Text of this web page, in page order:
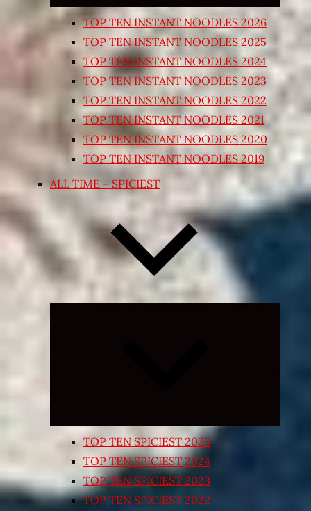
TOP TEN INSTANT NOODLES 2026
TOP TEN INSTANT NOODLES 2025
TOP TEN INSTANT NOODLES 2024
TOP TEN INSTANT NOODLES 2023
TOP TEN INSTANT NOODLES 2022
TOP TEN INSTANT NOODLES 2021
TOP TEN INSTANT NOODLES 2020
TOP TEN INSTANT NOODLES 2019
ALL TIME – SPICIEST
TOP TEN SPICIEST 2025
TOP TEN SPICIEST 2024
TOP TEN SPICIEST 2023
TOP TEN SPICIEST 2022